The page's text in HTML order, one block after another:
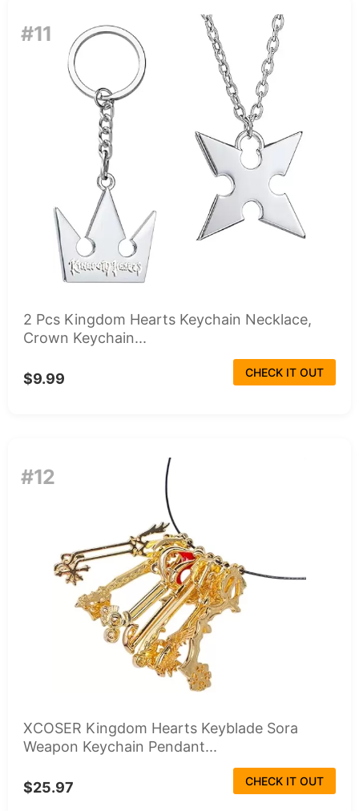
#11
2 Pcs Kingdom Hearts Keychain Necklace,
Crown Keychain...
$9.99 CHECK IT OUT
#12
XCOSER Kingdom Hearts Keyblade Sora
Weapon Keychain Pendant...
$25.97 CHECK IT OUT